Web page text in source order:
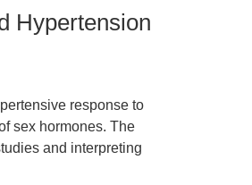
Hypertension
response to
sex hormones. The
and interpreting